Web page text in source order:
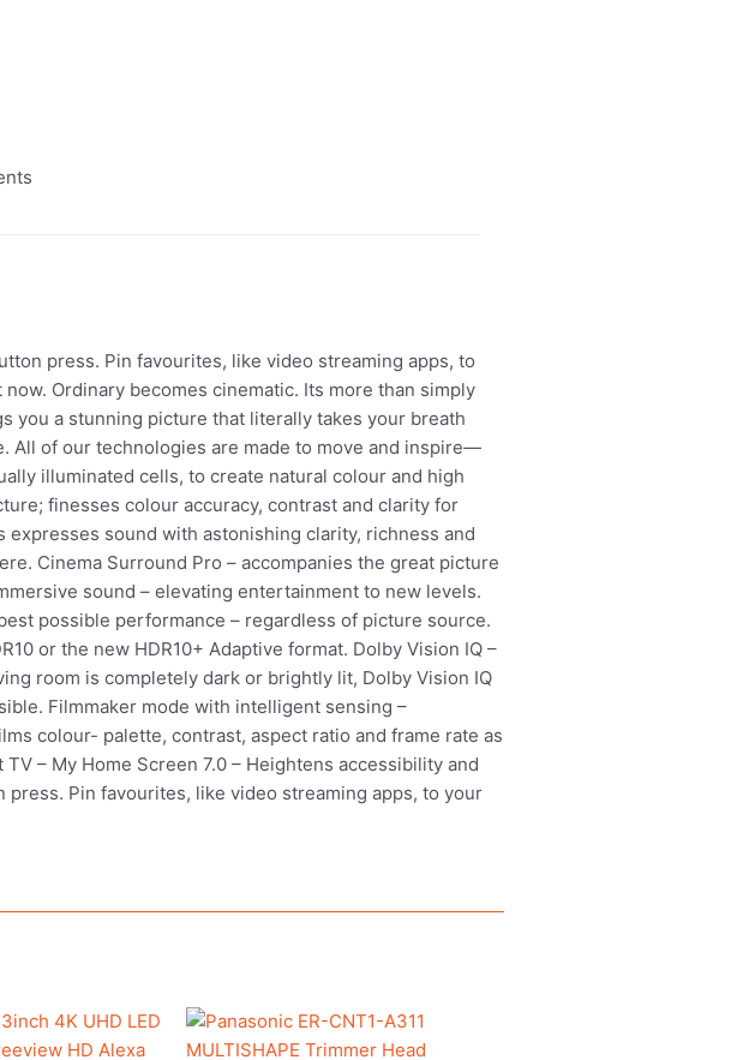
press. Pin favourites, like video streaming apps, to
Ordinary becomes cinematic. Its more than simply
you a stunning picture that literally takes your breath
All of our technologies are made to move and inspire—
illuminated cells, to create natural colour and high
finesses colour accuracy, contrast and clarity for
sound with astonishing clarity, richness and
Cinema Surround Pro – accompanies the great picture
sound – elevating entertainment to new levels.
possible performance – regardless of picture source.
or the new HDR10+ Adaptive format. Dolby Vision IQ –
room is completely dark or brightly lit, Dolby Vision IQ
Filmmaker mode with intelligent sensing –
colour- palette, contrast, aspect ratio and frame rate as
– My Home Screen 7.0 – Heightens accessibility and
Pin favourites, like video streaming apps, to your